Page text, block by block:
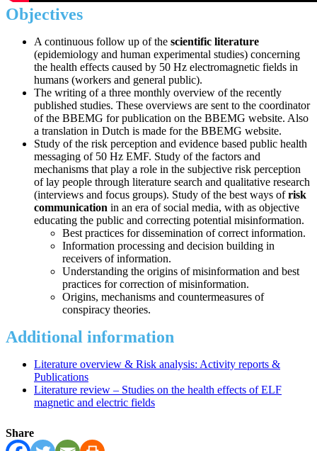
Objectives
A continuous follow up of the scientific literature
(epidemiology and human experimental studies) concerning
the health effects caused by 50 Hz electromagnetic fields in
humans (workers and general public).
The writing of a three monthly overview of the recently
published studies. These overviews are sent to the coordinator
of the BBEMG for publication on the BBEMG website. Also
a translation in Dutch is made for the BBEMG website.
Study of the risk perception and evidence based public health
messaging of 50 Hz EMF. Study of the factors and
mechanisms that play a role in the subjective risk perception
of lay people through literature search and qualitative research
(interviews and focus groups). Study of the best ways ofrisk
communication in an era of social media, with as objective
educating the public and correcting potential misinformation.
Best practices for dissemination of correct information.
Information processing and decision building in
receivers of information.
Understanding the origins of misinformation and best
practices for correction of misinformation.
Origins, mechanisms and countermeasures of
conspiracy theories.
Additional information
Literature overview & Risk analysis: Activity reports &
Publications
Literature review – Studies on the health effects of ELF
magnetic and electric fields
Share